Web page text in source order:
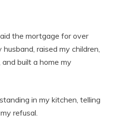
the mortgage for over
raised my children,
built a home my
in my kitchen, telling
refusal.